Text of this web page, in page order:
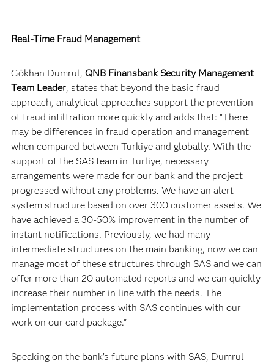
Real-Time Fraud Management
Gökhan Dumrul, QNB Finansbank Security Management
Team Leader, states that beyond the basic fraud
approach, analytical approaches support the prevention
of fraud infiltration more quickly and adds that: "There
may be differences in fraud operation and management
when compared between Turkiye and globally. With the
support of the SAS team in Turliye, necessary
arrangements were made for our bank and the project
progressed without any problems. We have an alert
system structure based on over 300 customer assets. We
have achieved a 30-50% improvement in the number of
instant notifications. Previously, we had many
intermediate structures on the main banking, now we can
manage most of these structures through SAS and we can
offer more than 20 automated reports and we can quickly
increase their number in line with the needs. The
implementation process with SAS continues with our
work on our card package."
Speaking on the bank’s future plans with SAS, Dumrul